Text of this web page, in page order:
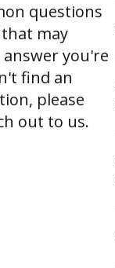
questions
may
you're
find an
please
out to us.